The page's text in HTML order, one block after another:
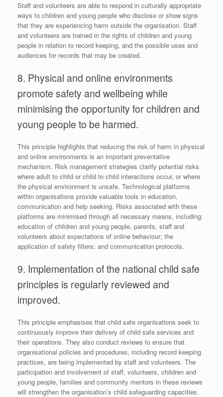
Staff and volunteers are able to respond in culturally appropriate
ways to children and young people who disclose or show signs
that they are experiencing harm outside the organisation. Staff
and volunteers are trained in the rights of children and young
people in relation to record keeping, and the possible uses and
audiences for records that may be created.
8. Physical and online environments
promote safety and wellbeing while
minimising the opportunity for children and
young people to be harmed.
This principle highlights that reducing the risk of harm in physical
and online environments is an important preventative
mechanism. Risk management strategies clarify potential risks
where adult to child or child to child interactions occur, or where
the physical environment is unsafe. Technological platforms
within organisations provide valuable tools in education,
communication and help seeking. Risks associated with these
platforms are minimised through all necessary means, including:
education of children and young people, parents, staff and
volunteers about expectations of online behaviour; the
application of safety filters; and communication protocols.
9. Implementation of the national child safe
principles is regularly reviewed and
improved.
This principle emphasises that child safe organisations seek to
continuously improve their delivery of child safe services and
their operations. They also conduct reviews to ensure that
organisational policies and procedures, including record keeping
practices, are being implemented by staff and volunteers. The
participation and involvement of staff, volunteers, children and
young people, families and community mentors in these reviews
will strengthen the organisation’s child safeguarding capacities.